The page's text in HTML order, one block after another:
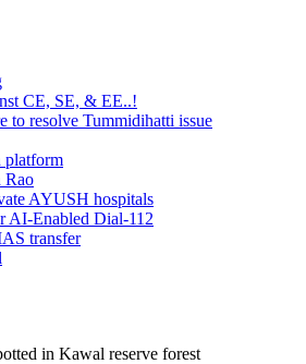
CE, SE, & EE..!
to resolve Tummidihatti issue
platform
Rao
AYUSH hospitals
AI-Enabled Dial-112
transfer
in Kawal reserve forest